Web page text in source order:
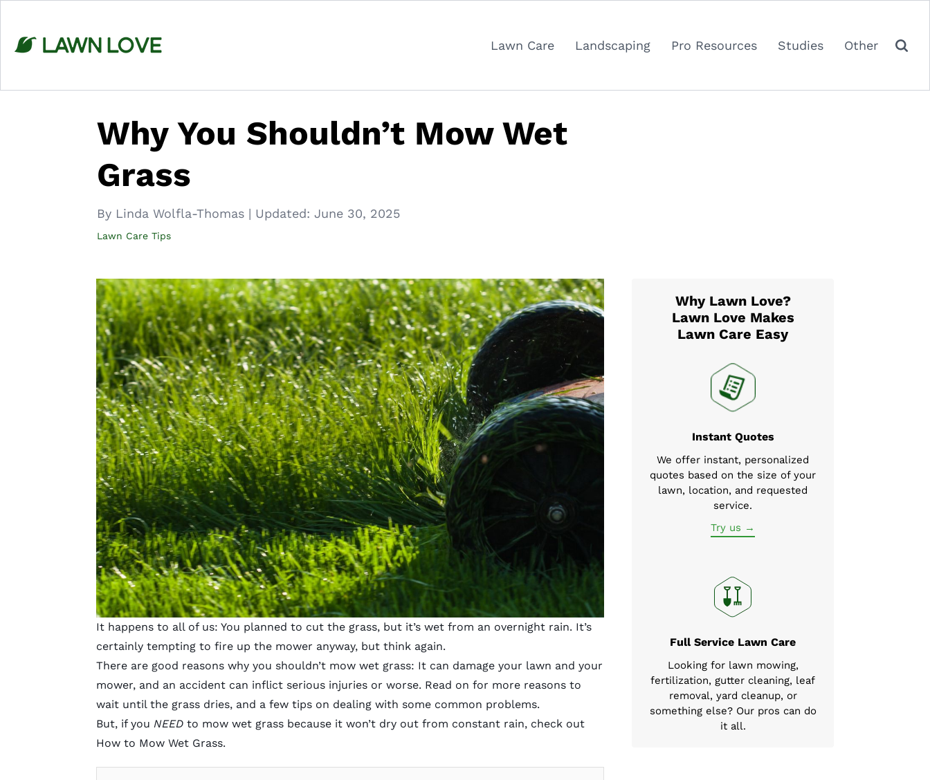
content
Lawn Care Landscaping Pro Resources Studies Other
Why You Shouldn’t Mow Wet
Grass
By Linda Wolfla-Thomas | Updated: June 30, 2025
Lawn Care Tips
It happens to all of us: You planned to cut the grass, but it’s wet from an overnight rain. It’s
certainly tempting to fire up the mower anyway, but think again.
There are good reasons why you shouldn’t mow wet grass: It can damage your lawn and your
mower, and an accident can inflict serious injuries or worse. Read on for more reasons to
wait until the grass dries, and a few tips on dealing with some common problems.
But, if you NEEDto mow wet grass because it won’t dry out from constant rain, check out
How to Mow Wet Grass.
Why Lawn Love?
Lawn Love Makes
Lawn Care Easy
Instant Quotes
We offer instant, personalized
quotes based on the size of your
lawn, location, and requested
service.
Try us →
Full Service Lawn Care
Looking for lawn mowing,
fertilization, gutter cleaning, leaf
removal, yard cleanup, or
something else? Our pros can do
it all.